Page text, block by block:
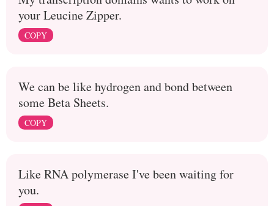
your Leucine Zipper.
COPY
We can be like hydrogen and bond between
some Beta Sheets.
COPY
Like RNA polymerase I've been waiting for
you.